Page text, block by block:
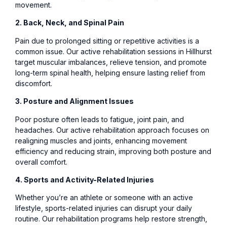
movement.
2. Back, Neck, and Spinal Pain
Pain due to prolonged sitting or repetitive activities is a
common issue. Our active rehabilitation sessions in Hillhurst
target muscular imbalances, relieve tension, and promote
long-term spinal health, helping ensure lasting relief from
discomfort.
3. Posture and Alignment Issues
Poor posture often leads to fatigue, joint pain, and
headaches. Our active rehabilitation approach focuses on
realigning muscles and joints, enhancing movement
efficiency and reducing strain, improving both posture and
overall comfort.
4. Sports and Activity-Related Injuries
Whether you’re an athlete or someone with an active
lifestyle, sports-related injuries can disrupt your daily
routine. Our rehabilitation programs help restore strength,